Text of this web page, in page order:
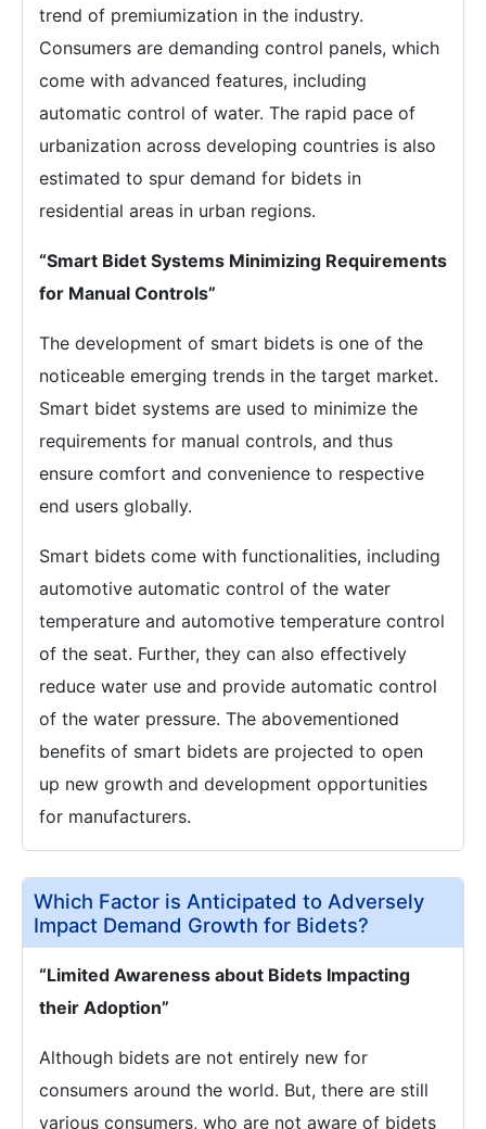
trend of premiumization in the industry.
Consumers are demanding control panels, which
come with advanced features, including
automatic control of water. The rapid pace of
urbanization across developing countries is also
estimated to spur demand for bidets in
residential areas in urban regions.
“Smart Bidet Systems Minimizing Requirements
for Manual Controls”
The development of smart bidets is one of the
noticeable emerging trends in the target market.
Smart bidet systems are used to minimize the
requirements for manual controls, and thus
ensure comfort and convenience to respective
end users globally.
Smart bidets come with functionalities, including
automotive automatic control of the water
temperature and automotive temperature control
of the seat. Further, they can also effectively
reduce water use and provide automatic control
of the water pressure. The abovementioned
benefits of smart bidets are projected to open
up new growth and development opportunities
for manufacturers.
Which Factor is Anticipated to Adversely
Impact Demand Growth for Bidets?
“Limited Awareness about Bidets Impacting
their Adoption”
Although bidets are not entirely new for
consumers around the world. But, there are still
various consumers, who are not aware of bidets